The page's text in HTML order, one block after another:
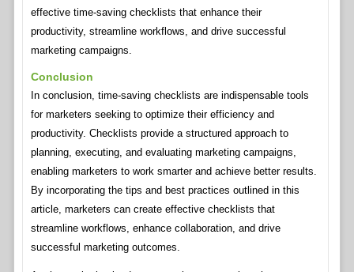
effective time-saving checklists that enhance their
productivity, streamline workflows, and drive successful
marketing campaigns.
Conclusion
In conclusion, time-saving checklists are indispensable tools
for marketers seeking to optimize their efficiency and
productivity. Checklists provide a structured approach to
planning, executing, and evaluating marketing campaigns,
enabling marketers to work smarter and achieve better results.
By incorporating the tips and best practices outlined in this
article, marketers can create effective checklists that
streamline workflows, enhance collaboration, and drive
successful marketing outcomes.